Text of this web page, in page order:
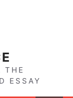
THE
ESSAY